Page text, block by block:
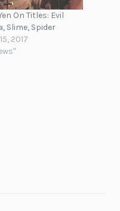
On Titles: Evil
Slime, Spider
2017